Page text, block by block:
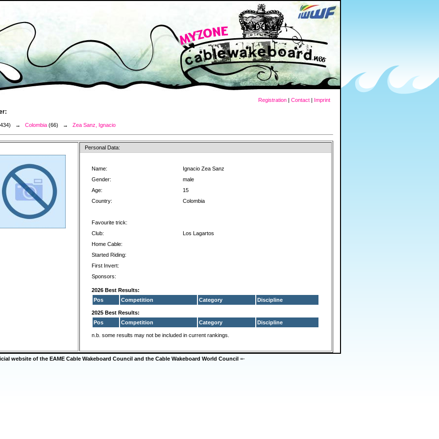
Registration | Contact | Imprint
→ Colombia (66) → Zea Sanz, Ignacio
Personal Data:
Name:
Ignacio Zea Sanz
Gender:
male
Age:
15
Country:
Colombia
Favourite trick:
Club:
Los Lagartos
Home Cable:
Started Riding:
First Invert:
Sponsors:
2026 Best Results:
Pos
Competition Category Discipline
2025 Best Results:
Pos
Competition Category Discipline
n.b. some results may not be included in current rankings.
website of the EAME Cable Wakeboard Council and the Cable Wakeboard World Council =-